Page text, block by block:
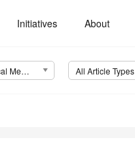
Initiatives About
Journal of Clinical Medicine (JCM) All Article Types